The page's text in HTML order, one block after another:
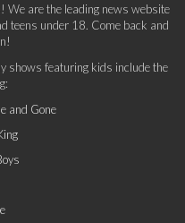
We are the leading news website
teens under 18. Come back and
shows featuring kids include the
and Gone